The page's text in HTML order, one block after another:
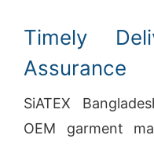
Timely
Assurance
SiATEX
OEM garment